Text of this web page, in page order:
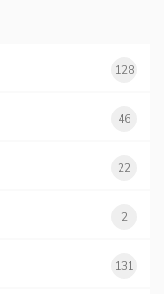
128
46
22
2
131